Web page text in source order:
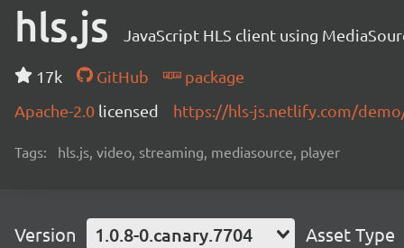
hls.js JavaScript HLS client using
17k GitHub
package
Apache-2.0 licensed https://hls-js.netlify.com/
Tags: hls.js, video, streaming, mediasource, player
Version 1.0.8-0.canary.7704 Asset Type